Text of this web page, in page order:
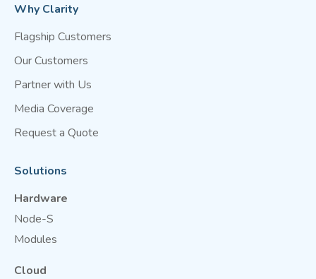
Why Clarity
Flagship Customers
Our Customers
Partner with Us
Media Coverage
Request a Quote
Solutions
Hardware
Node-S
Modules
Cloud